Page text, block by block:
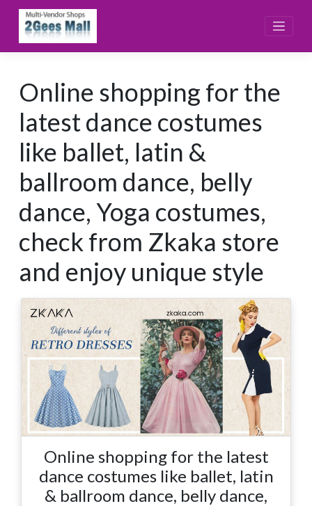
content
Online shopping for the
latest dance costumes
like ballet, latin &
ballroom dance, belly
dance, Yoga costumes,
check from Zkaka store
and enjoy unique style
Online shopping for the latest
dance costumes like ballet, latin
& ballroom dance, belly dance,